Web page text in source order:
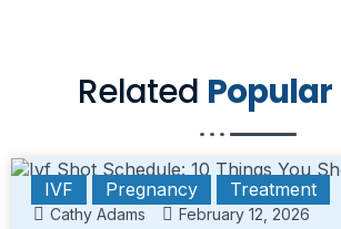
Related Popular
IVF Pregnancy Treatment
Cathy Adams February 12, 2026